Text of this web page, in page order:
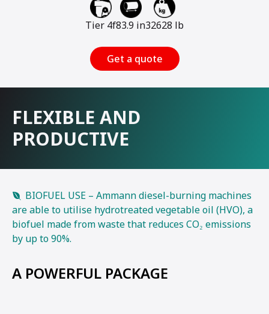
Tier 4f83.9 in32628 lb
Get a quote
FLEXIBLE AND
PRODUCTIVE
BIOFUEL USE – Ammann diesel-burning machines
are able to utilise hydrotreated vegetable oil (HVO), a
biofuel made from waste that reduces CO₂ emissions
by up to 90%.
A POWERFUL PACKAGE